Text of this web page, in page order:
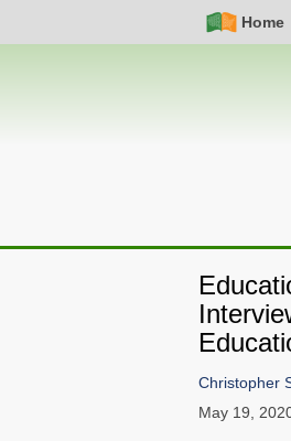
Nav
Home
navigation
Christopher
May 19,